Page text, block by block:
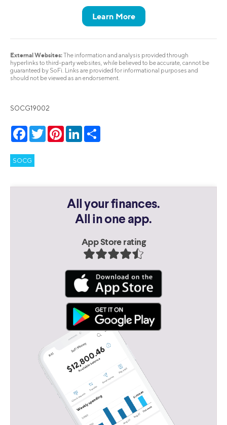
Learn More
External Websites:The information and analysis provided through
hyperlinks to third-party websites, while believed to be accurate, cannot be
guaranteed by SoFi. Links are provided for informational purposes and
should not be viewed as an endorsement.
SOCG19002
Facebook
TwitterPinterestLinkedIn
SOCG
All your finances.
All in one app.
App Store rating